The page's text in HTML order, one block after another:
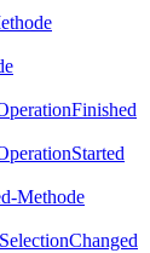
Methode